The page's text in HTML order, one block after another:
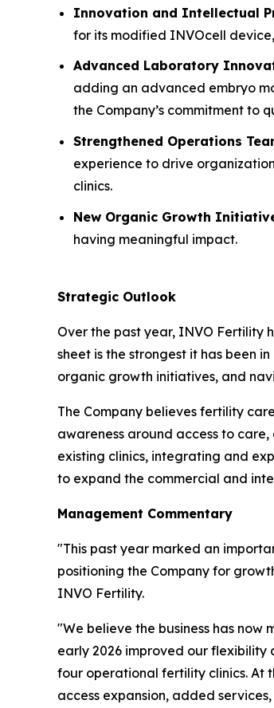
Innovation and Intellectual
for its modified INVOcell
Advanced Laboratory
adding an advanced embryo
the Company’s commitment
Strengthened Operations
experience to drive
clinics.
New Organic Growth
having meaningful impact.
Strategic Outlook
Over the past year, INVO Fertility
sheet is the strongest it has been
organic growth initiatives, and
The Company believes fertility
awareness around access to
existing clinics, integrating and
to expand the commercial and
Management Commentary
"This past year marked an
positioning the Company for
INVO Fertility.
"We believe the business has
early 2026 improved our
four operational fertility clinics. At
access expansion, added